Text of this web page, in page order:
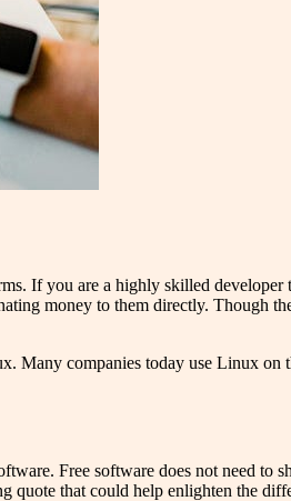
If you are a highly skilled
money to them directly. Though
Many companies today use Linux
Free software does not need to
quote that could help enlighten the